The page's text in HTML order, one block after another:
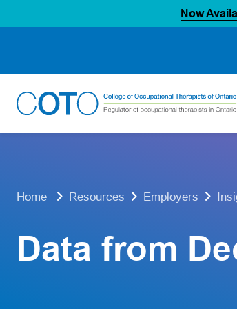
Now
Home Resources Employers
Data from